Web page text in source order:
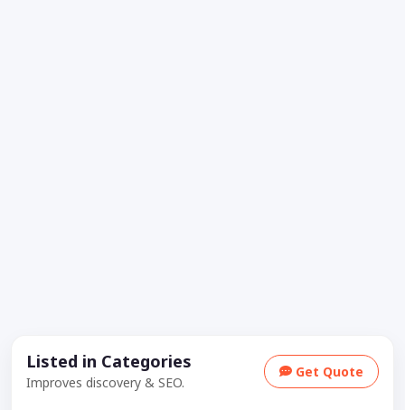
Listed in Categories
Improves discovery & SEO.
Get Quote